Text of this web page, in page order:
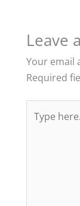
Leave
Your email
Required
here..